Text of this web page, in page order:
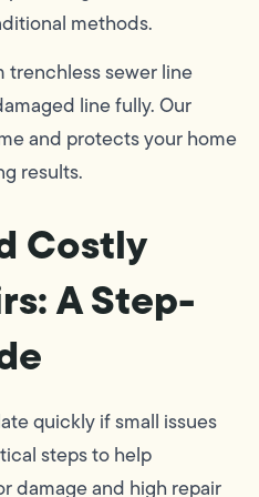
methods.
trenchless sewer line
line fully. Our
and protects your home
results.
Costly
A Step-
quickly if small issues
steps to help
damage and high repair